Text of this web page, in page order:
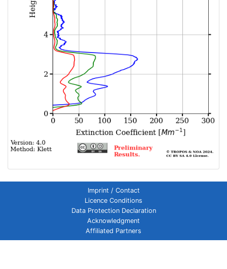
Imprint / Contact
Licence Conditions
Data Protection Declaration
Acknowledgment
Affiliated Partners